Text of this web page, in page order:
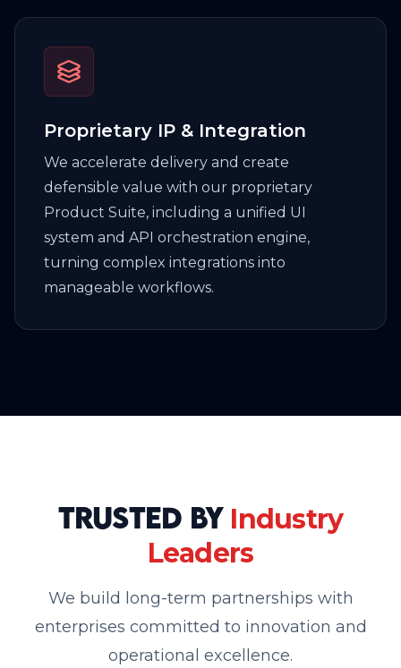
Proprietary IP & Integration
We accelerate delivery and create
defensible value with our proprietary
Product Suite, including a unified UI
system and API orchestration engine,
turning complex integrations into
manageable workflows.
Trusted by Industry
Leaders
We build long-term partnerships with
enterprises committed to innovation and
operational excellence.